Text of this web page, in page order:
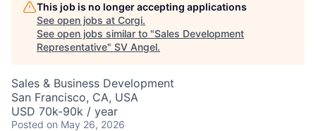
This job is no longer accepting applications
See open jobs at Corgi.
See open jobs similar to "Sales Development
Representative" SV Angel.
Sales & Business Development
San Francisco, CA, USA
USD 70k-90k / year
Posted on May 26, 2026